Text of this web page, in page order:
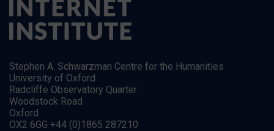
Stephen A. Schwarzman Centre for the Humanities
University of Oxford
Radcliffe Observatory Quarter
Woodstock Road
Oxford
OX2 6GG +44 (0)1865 287210